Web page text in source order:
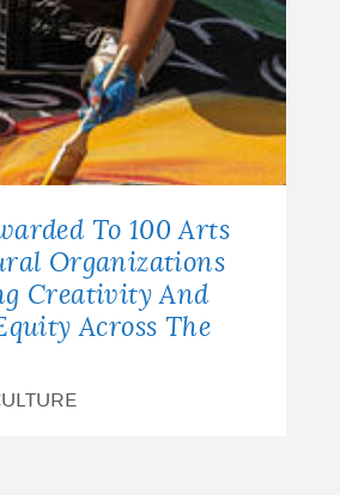
To 100 Arts
Organizations
Creativity And
Across The